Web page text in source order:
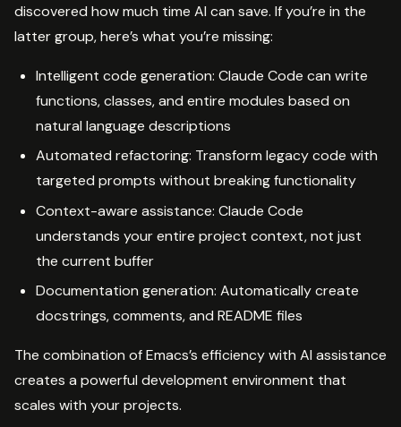
discovered how much time AI can save. If you’re in the
latter group, here’s what you’re missing:
Intelligent code generation: Claude Code can write
functions, classes, and entire modules based on
natural language descriptions
Automated refactoring: Transform legacy code with
targeted prompts without breaking functionality
Context-aware assistance: Claude Code
understands your entire project context, not just
the current buffer
Documentation generation: Automatically create
docstrings, comments, and README files
The combination of Emacs’s efficiency with AI assistance
creates a powerful development environment that
scales with your projects.